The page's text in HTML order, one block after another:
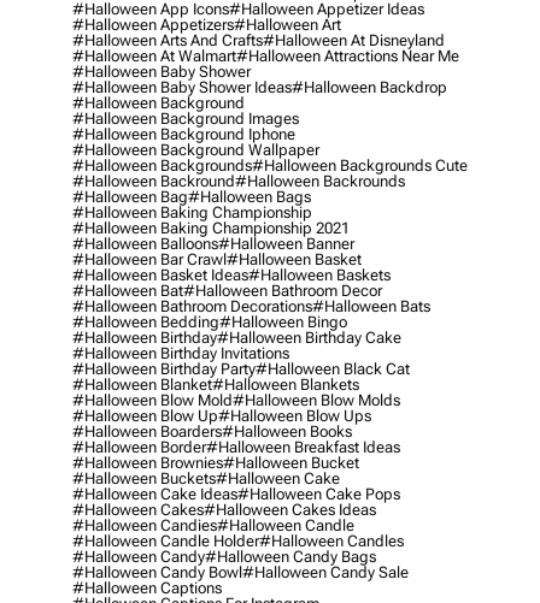
#halloween App Icons#halloween Appetizer Ideas
#halloween Appetizers#halloween Art
#halloween Arts And Crafts#halloween At Disneyland
#halloween At Walmart#halloween Attractions Near Me
#halloween Baby Shower
#halloween Baby Shower Ideas#halloween Backdrop
#halloween Background
#halloween Background Images
#halloween Background Iphone
#halloween Background Wallpaper
#halloween Backgrounds#halloween Backgrounds Cute
#halloween Backround#halloween Backrounds
#halloween Bag#halloween Bags
#halloween Baking Championship
#halloween Baking Championship 2021
#halloween Balloons#halloween Banner
#halloween Bar Crawl#halloween Basket
#halloween Basket Ideas#halloween Baskets
#halloween Bat#halloween Bathroom Decor
#halloween Bathroom Decorations#halloween Bats
#halloween Bedding#halloween Bingo
#halloween Birthday#halloween Birthday Cake
#halloween Birthday Invitations
#halloween Birthday Party#halloween Black Cat
#halloween Blanket#halloween Blankets
#halloween Blow Mold#halloween Blow Molds
#halloween Blow Up#halloween Blow Ups
#halloween Boarders#halloween Books
#halloween Border#halloween Breakfast Ideas
#halloween Brownies#halloween Bucket
#halloween Buckets#halloween Cake
#halloween Cake Ideas#halloween Cake Pops
#halloween Cakes#halloween Cakes Ideas
#halloween Candies#halloween Candle
#halloween Candle Holder#halloween Candles
#halloween Candy#halloween Candy Bags
#halloween Candy Bowl#halloween Candy Sale
#halloween Captions